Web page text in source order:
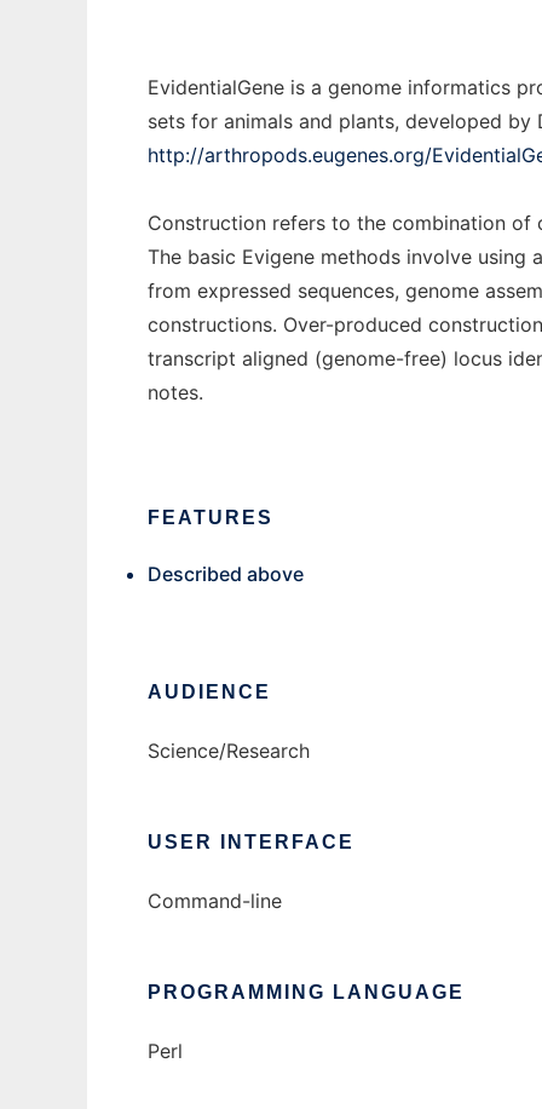
EvidentialGene is a genome informatics
sets for animals and plants, developed
http://arthropods.eugenes.org/
Construction refers to the combination of
The basic Evigene methods involve
from expressed sequences, genome
constructions. Over-produced
transcript aligned (genome-free) locus
notes.
FEATURES
Described above
AUDIENCE
Science/Research
USER INTERFACE
Command-line
PROGRAMMING LANGUAGE
Perl